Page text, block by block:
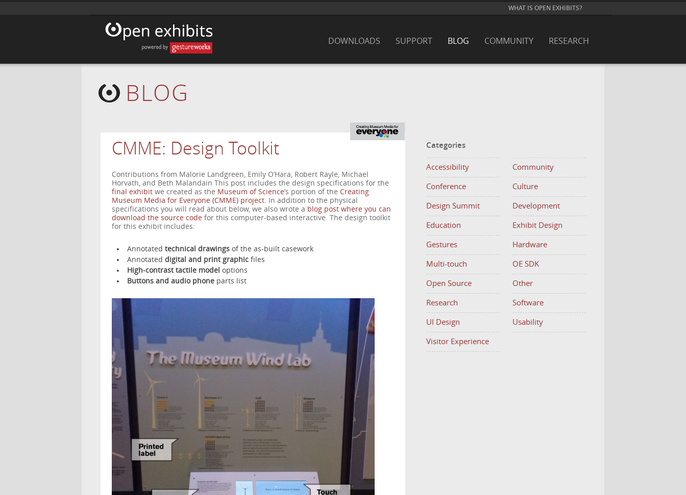
WHAT IS OPEN EXHIBITS?
RESEARCH
COMMUNITY
BLOG
SUPPORT
DOWNLOADS
BLOG
CMME: Design Toolkit
Contributions from Malorie Landgreen, Emily O’Hara, Robert Rayle, Michael
Horvath, and Beth Malandain This post includes the design specifications for the
final exhibit we created as the Museum of Science’s portion of the Creating
Museum Media for Everyone (CMME) project. In addition to the physical
specifications you will read about below, we also wrote a blog post where you can
download the source code for this computer-based interactive. The design toolkit
for this exhibit includes:
Annotated technical drawings of the as-built casework
Annotated digital and print graphic files
High-contrast tactile model options
Buttons and audio phone parts list
Categories
Accessibility Community
Conference Culture
Design Summit Development
Education Exhibit Design
Gestures Hardware
Multi-touch OE SDK
Open Source Other
Research Software
UI Design Usability
Visitor Experience